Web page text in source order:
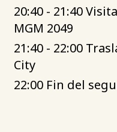
20:40 - 21:40
MGM 2049
21:40 - 22:00
City
22:00 Fin del